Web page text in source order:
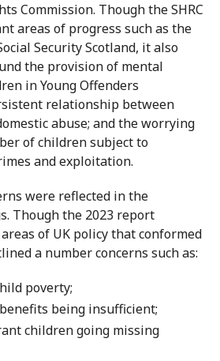
Commission. Though the SHRC
areas of progress such as the
Security Scotland, it also
the provision of mental
in Young Offenders
relationship between
abuse; and the worrying
of children subject to
and exploitation.
were reflected in the
Though the 2023 report
of UK policy that conformed
a number concerns such as:
poverty;
being insufficient;
children going missing